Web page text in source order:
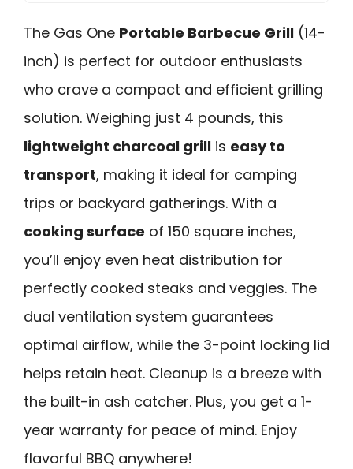
The Gas One Portable Barbecue Grill (14-
inch) is perfect for outdoor enthusiasts
who crave a compact and efficient grilling
solution. Weighing just 4 pounds, this
lightweight charcoal grill is easy to
transport, making it ideal for camping
trips or backyard gatherings. With a
cooking surface of 150 square inches,
you’ll enjoy even heat distribution for
perfectly cooked steaks and veggies. The
dual ventilation system guarantees
optimal airflow, while the 3-point locking lid
helps retain heat. Cleanup is a breeze with
the built-in ash catcher. Plus, you get a 1-
year warranty for peace of mind. Enjoy
flavorful BBQ anywhere!